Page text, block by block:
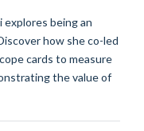
explores being an
how she co-led
cards to measure
the value of